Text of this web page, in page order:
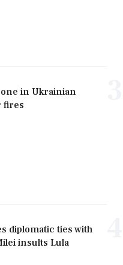
in Ukrainian
fires
diplomatic ties with
insults Lula